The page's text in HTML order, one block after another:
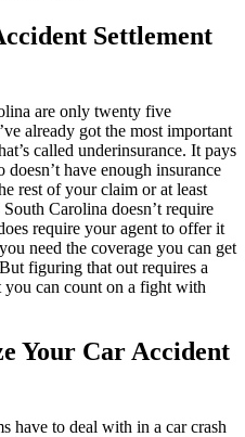
Settlement
are only twenty five
already got the most important
called underinsurance. It pays
have enough insurance
rest of your claim or at least
Carolina doesn’t require
require your agent to offer it
need the coverage you can get
figuring that out requires a
you can count on a fight with
Your Car Accident
have to deal with in a car crash